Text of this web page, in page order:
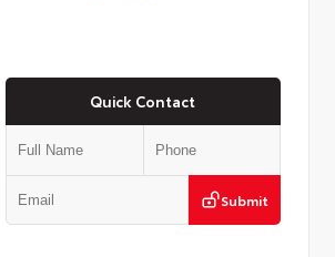
Quick Contact
Submit